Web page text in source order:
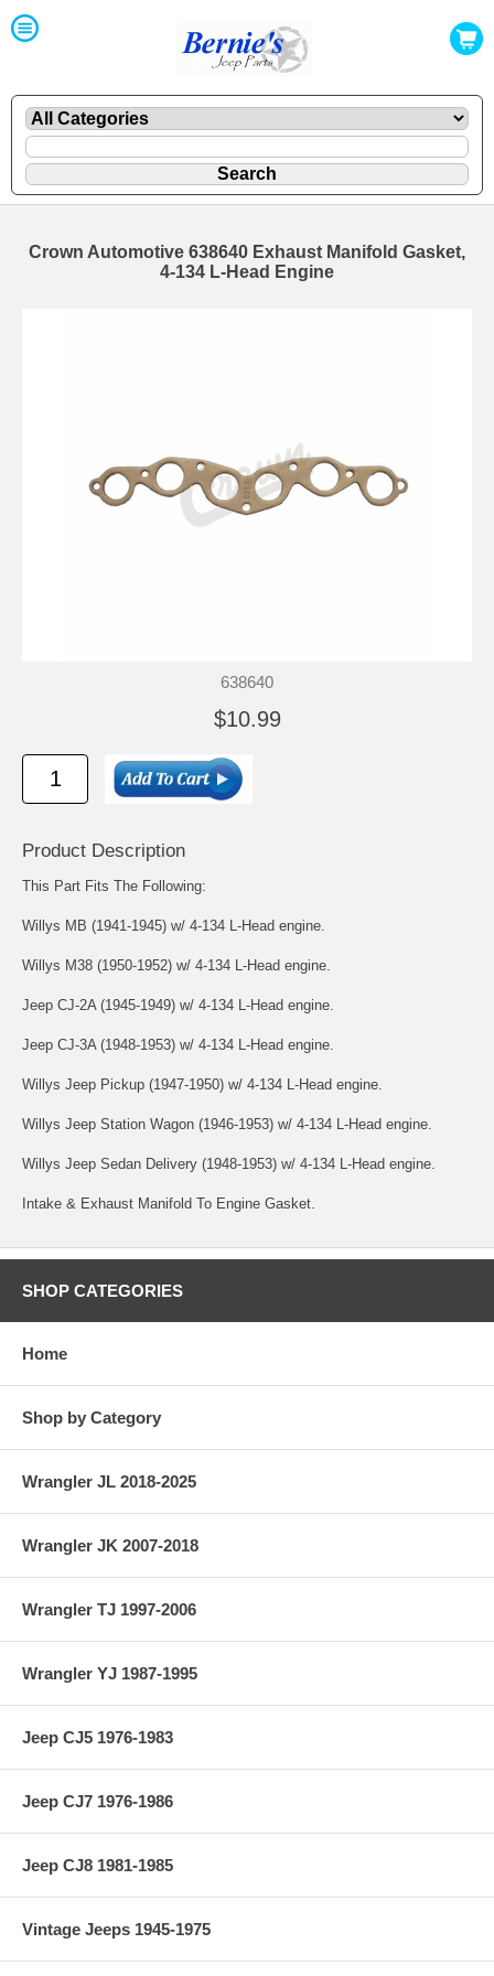
Crown Automotive 638640 Exhaust Manifold Gasket,
4-134 L-Head Engine
638640
$10.99
Product Description
This Part Fits The Following:
Willys MB (1941-1945) w/ 4-134 L-Head engine.
Willys M38 (1950-1952) w/ 4-134 L-Head engine.
Jeep CJ-2A (1945-1949) w/ 4-134 L-Head engine.
Jeep CJ-3A (1948-1953) w/ 4-134 L-Head engine.
Willys Jeep Pickup (1947-1950) w/ 4-134 L-Head engine.
Willys Jeep Station Wagon (1946-1953) w/ 4-134 L-Head engine.
Willys Jeep Sedan Delivery (1948-1953) w/ 4-134 L-Head engine.
Intake & Exhaust Manifold To Engine Gasket.
SHOP CATEGORIES
Home
Shop by Category
Wrangler JL 2018-2025
Wrangler JK 2007-2018
Wrangler TJ 1997-2006
Wrangler YJ 1987-1995
Jeep CJ5 1976-1983
Jeep CJ7 1976-1986
Jeep CJ8 1981-1985
Vintage Jeeps 1945-1975